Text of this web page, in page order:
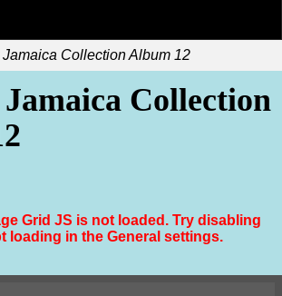
Collection Album 12
Collection
Grid JS is not loaded. Try disabling
loading in the General settings.